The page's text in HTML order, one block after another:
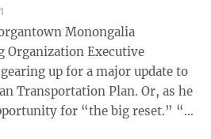
Monongalia
Organization Executive
up for a major update to
Plan. Or, as he
for “the big reset.” “I